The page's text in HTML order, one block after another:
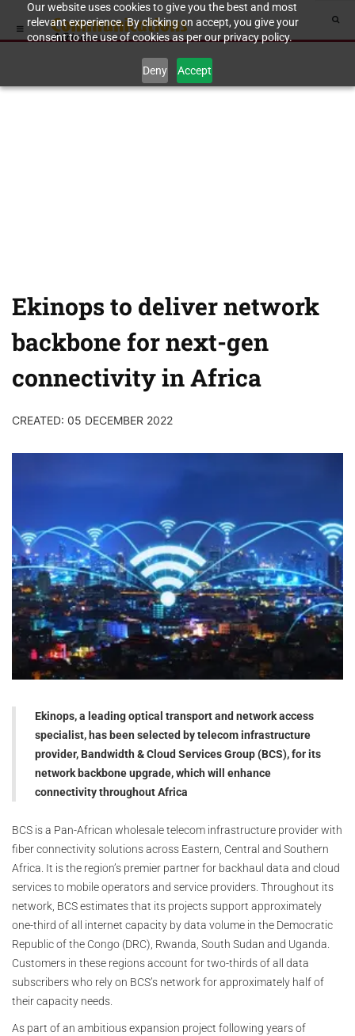
Our website uses cookies to give you the best and most
relevant experience. By clicking on accept, you give your
consent to the use of cookies as per our privacy policy.
Deny Accept
Ekinops to deliver network
backbone for next-gen
connectivity in Africa
CREATED: 05 DECEMBER 2022
Ekinops, a leading optical transport and network access
specialist, has been selected by telecom infrastructure
provider, Bandwidth & Cloud Services Group (BCS), for its
network backbone upgrade, which will enhance
connectivity throughout Africa
BCS is a Pan-African wholesale telecom infrastructure provider with
fiber connectivity solutions across Eastern, Central and Southern
Africa. It is the region’s premier partner for backhaul data and cloud
services to mobile operators and service providers. Throughout its
network, BCS estimates that its projects support approximately
one-third of all internet capacity by data volume in the Democratic
Republic of the Congo (DRC), Rwanda, South Sudan and Uganda.
Customers in these regions account for two-thirds of all data
subscribers who rely on BCS’s network for approximately half of
their capacity needs.
As part of an ambitious expansion project following years of